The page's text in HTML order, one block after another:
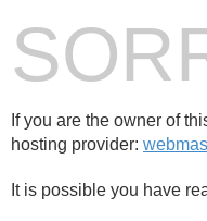
If you are the owner of
hosting provider:
It is possible you have